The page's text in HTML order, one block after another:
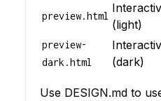
preview.html
(light)
preview-
dark.html
(dark)
Use DESIGN.md to